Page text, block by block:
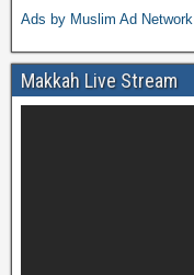
Ads by Muslim Ad Network
Makkah Live Stream